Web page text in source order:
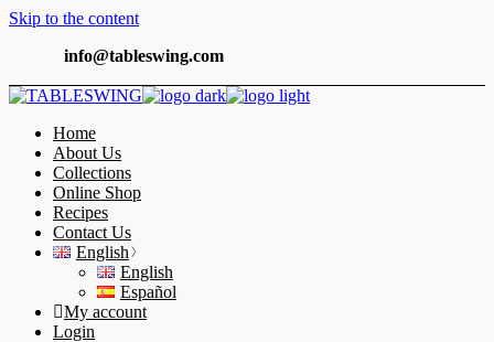
Skip to the content
info@tableswing.com
Home
About Us
Collections
Online Shop
Recipes
Contact Us
English
English
Español
My account
Login